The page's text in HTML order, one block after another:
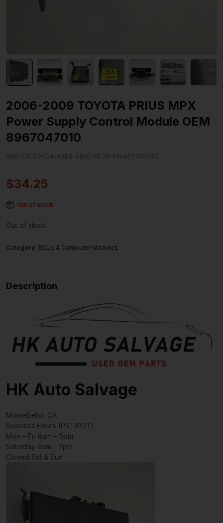
2006-2009 TOYOTA PRIUS MPX
Power Supply Control Module OEM
8967047010
SKU: C1CC06D4-A3E3-482C-8E39-FAA4F774063C
$34.25
Out of stock
Out of stock
Category: ECUs & Computer Modules
Description
HK Auto Salvage
Montebello, CA
Business Hours (PST/PDT)
Mon – Fri 8am – 5pm
Saturday 8am – 2pm
Closed Sat & Sun